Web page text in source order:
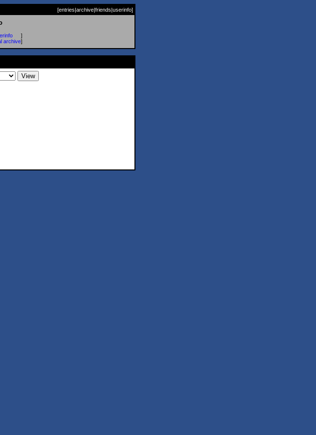
[entries|archive|friends|userinfo]
]
archive]